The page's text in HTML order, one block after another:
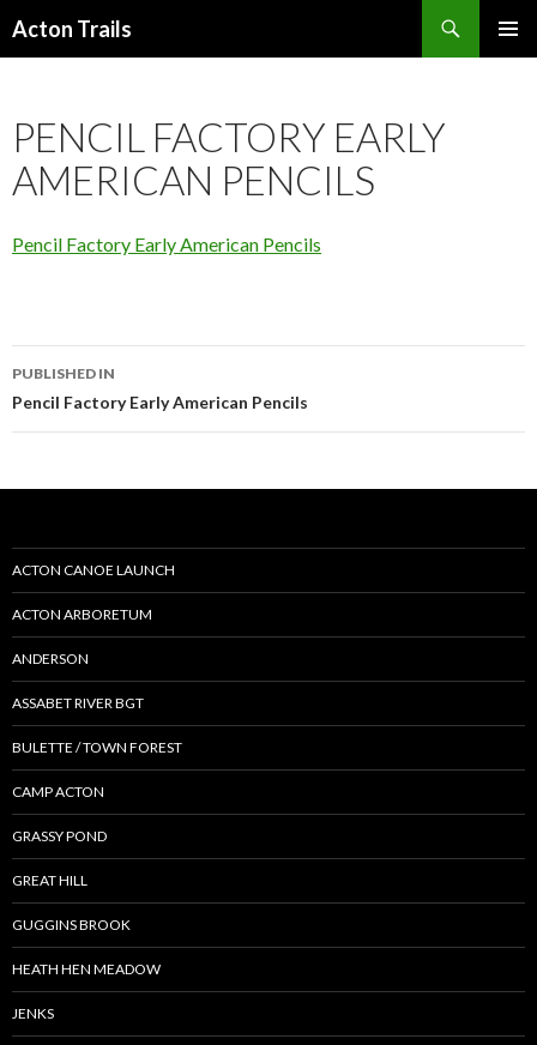
Acton Trails
PENCIL FACTORY EARLY
AMERICAN PENCILS
Pencil Factory Early American Pencils
Post
navigation
PUBLISHED IN
Pencil Factory Early American Pencils
ACTON CANOE LAUNCH
ACTON ARBORETUM
ANDERSON
ASSABET RIVER BGT
BULETTE / TOWN FOREST
CAMP ACTON
GRASSY POND
GREAT HILL
GUGGINS BROOK
HEATH HEN MEADOW
JENKS